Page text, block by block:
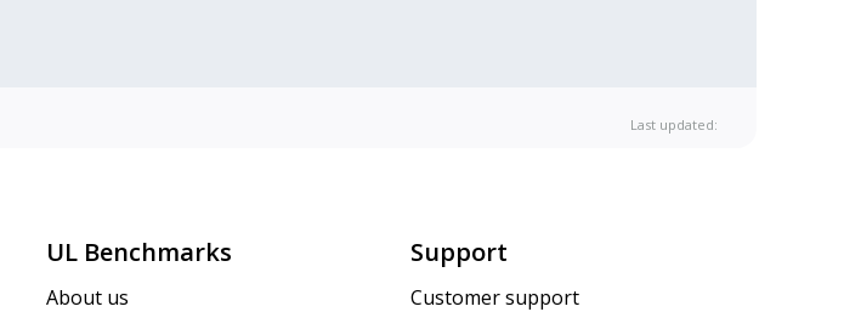
Last updated:
UL Benchmarks
About us
Support
Customer support